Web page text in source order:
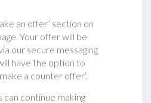
an offer’ section on
Your offer will be
our secure messaging
have the option to
a counter offer‘.
can continue making